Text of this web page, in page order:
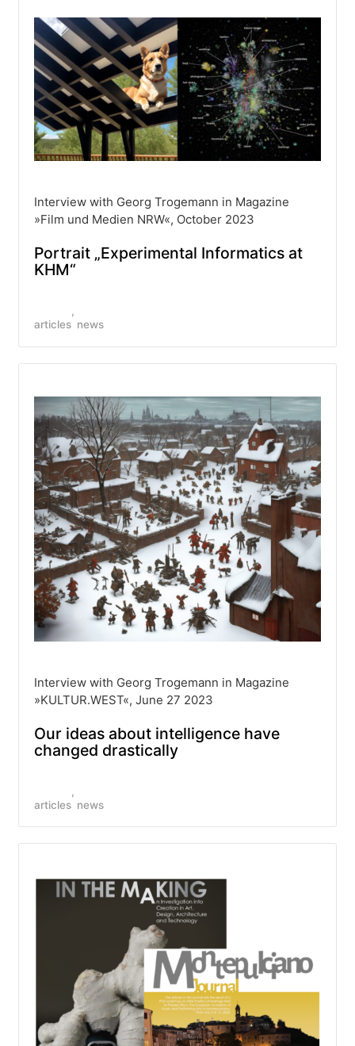
articles news
Portrait „Experimental Informatics at
KHM“
Interview with Georg Trogemann in Magazine
»Film und Medien NRW«, October 2023
articles news
Our ideas about intelligence have
changed drastically
Interview with Georg Trogemann in Magazine
»KULTUR.WEST«, June 27 2023